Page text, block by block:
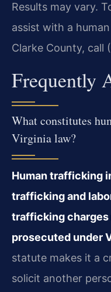
Results may vary.
assist with a
Clarke County, call
Frequently
What constitutes
Virginia law?
Human trafficking
trafficking and
trafficking charges
prosecuted under
statute makes it a
solicit another